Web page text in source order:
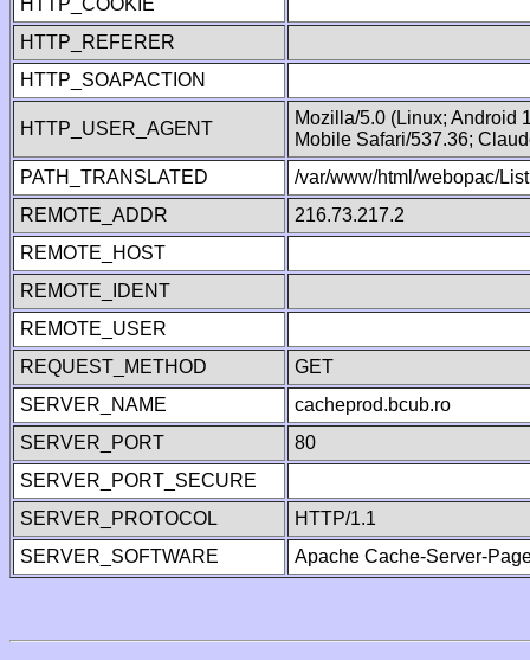
HTTP_COOKIE
HTTP_REFERER
HTTP_SOAPACTION
HTTP_USER_AGENT
Mozilla/5.0 (Linux; Android
Mobile Safari/537.36;
PATH_TRANSLATED
/var/www/html/webopac/
REMOTE_ADDR
216.73.217.2
REMOTE_HOST
REMOTE_IDENT
REMOTE_USER
REQUEST_METHOD
GET
SERVER_NAME
cacheprod.bcub.ro
SERVER_PORT
80
SERVER_PORT_SECURE
SERVER_PROTOCOL
HTTP/1.1
SERVER_SOFTWARE
Apache Cache-Server-